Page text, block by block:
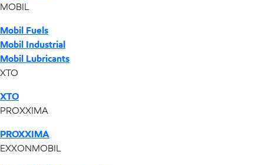
MOBIL
Mobil Fuels
Mobil Industrial
Mobil Lubricants
XTO
XTO
PROXXIMA
PROXXIMA
EXXONMOBIL